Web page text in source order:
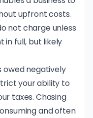
upfront costs.
not charge unless
in full, but likely
owed negatively
your ability to
taxes. Chasing
and often